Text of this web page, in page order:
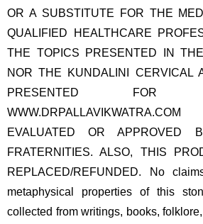
OR A SUBSTITUTE FOR THE
QUALIFIED HEALTHCARE
THE TOPICS PRESENTED IN
NOR THE KUNDALINI CERVICAL
PRESENTED
EVALUATED OR APPROVED
FRATERNITIES. ALSO, THIS
REPLACED/REFUNDED. No
metaphysical properties of this
collected from writings, books,